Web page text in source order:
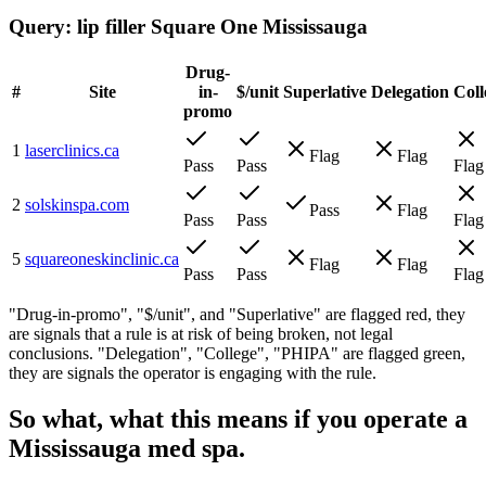
Query: lip filler Square One Mississauga
# Site
Drug-
in-
promo
$/unit Superlative Delegation
1 laserclinics.ca
Pass
Pass
Flag Flag
Flag
2 solskinspa.com
Pass
Pass
Pass Flag
Flag
5 squareoneskinclinic.ca
Pass
Pass
Flag Flag
Flag
"Drug-in-promo", "$/unit", and "Superlative" are flagged red, they
are signals that a rule is at risk of being broken, not legal
conclusions. "Delegation", "College", "PHIPA" are flagged green,
they are signals the operator is engaging with the rule.
So what, what this means if you operate a
Mississauga med spa.